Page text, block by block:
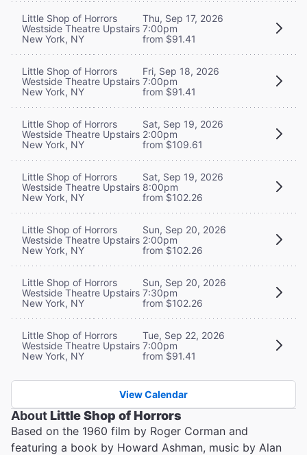
Little Shop of Horrors
Westside Theatre Upstairs
New York, NY
Thu, Sep 17, 2026
7:00pm
from $91.41
Little Shop of Horrors
Westside Theatre Upstairs
New York, NY
Fri, Sep 18, 2026
7:00pm
from $91.41
Little Shop of Horrors
Westside Theatre Upstairs
New York, NY
Sat, Sep 19, 2026
2:00pm
from $109.61
Little Shop of Horrors
Westside Theatre Upstairs
New York, NY
Sat, Sep 19, 2026
8:00pm
from $102.26
Little Shop of Horrors
Westside Theatre Upstairs
New York, NY
Sun, Sep 20, 2026
2:00pm
from $102.26
Little Shop of Horrors
Westside Theatre Upstairs
New York, NY
Sun, Sep 20, 2026
7:30pm
from $102.26
Little Shop of Horrors
Westside Theatre Upstairs
New York, NY
Tue, Sep 22, 2026
7:00pm
from $91.41
View Calendar
AboutLittle Shop of Horrors
Based on the 1960 film by Roger Corman and
featuring a book by Howard Ashman, music by Alan